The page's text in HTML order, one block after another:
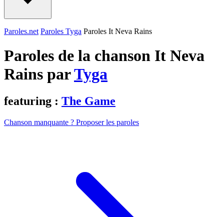
Paroles.net Paroles Tyga Paroles It Neva Rains
Paroles de la chanson It Neva
Rains parTyga
featuring : The Game
Chanson manquante ? Proposer les paroles